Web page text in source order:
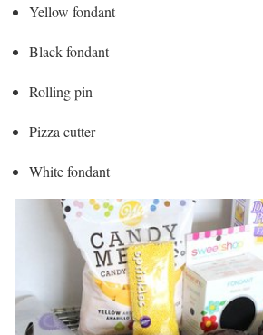
Yellow fondant
Black fondant
Rolling pin
Pizza cutter
White fondant